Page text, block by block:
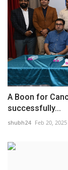
A Boon for
successfully...
shubh24 Feb 20, 2025